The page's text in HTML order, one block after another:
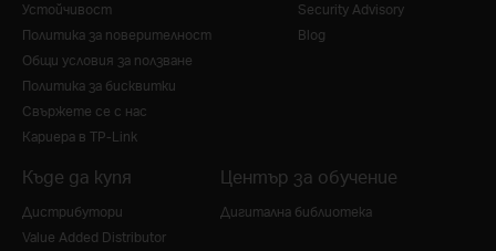
Устойчивост
Политика за поверителност
Общи условия за ползване
Политика за бисквитки
Свържете се с нас
Кариера в TP-Link
Security Advisory
Blog
Къде да купя
Дистрибутори
Value Added Distributor
Център за обучение
Дигитална библиотека